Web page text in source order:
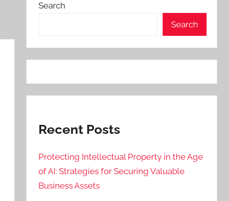
Search
Search
Recent Posts
Protecting Intellectual Property in the Age
of AI: Strategies for Securing Valuable
Business Assets